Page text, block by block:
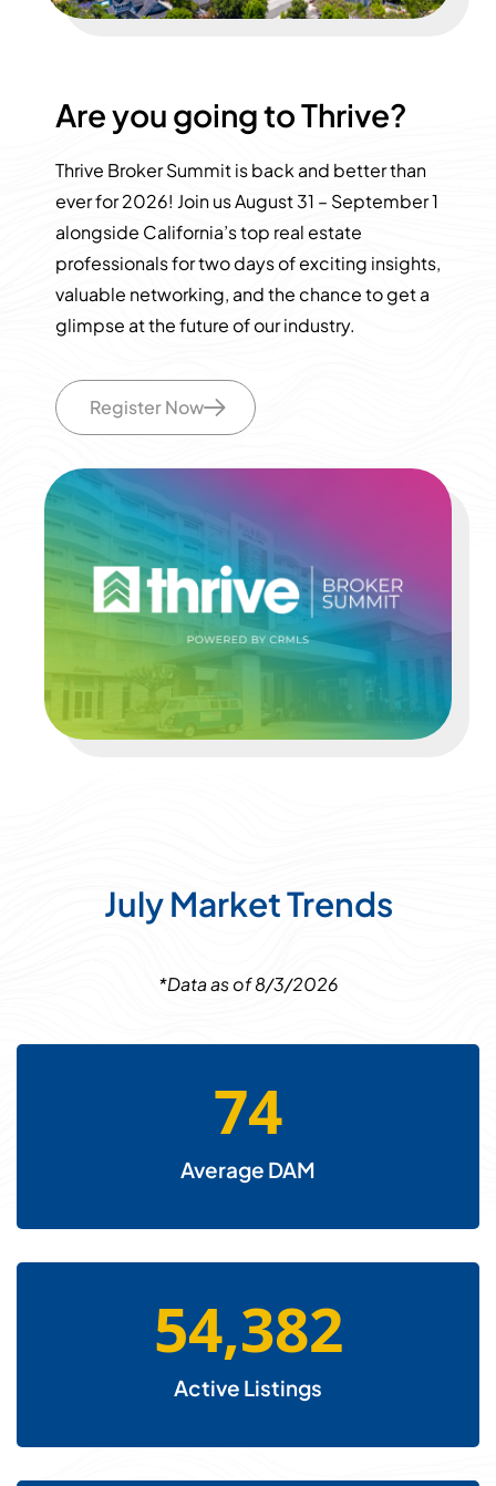
Are you going to Thrive?
Thrive Broker Summit is back and better than
ever for 2026! Join us August 31 – September 1
alongside California’s top real estate
professionals for two days of exciting insights,
valuable networking, and the chance to get a
glimpse at the future of our industry.
Register Now
July Market Trends
*Data as of 8/3/2026
Average DAM
74
Active Listings
54,382